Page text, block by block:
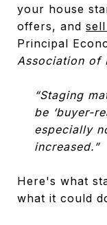
your house
offers, and
Principal
Association of
“Staging
be ‘buyer-
especially
increased.”
Here's what
what it could